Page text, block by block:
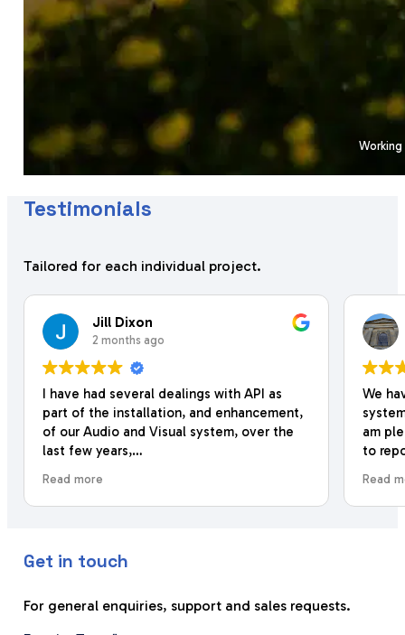
Testimonials
Tailored for each individual project.
Jill Dixon
2 months ago
I have had several dealings with API as
part of the installation, and enhancement,
of our Audio and Visual system, over the
last few years,
They have always been really friendly, and
their work is very professional and
Jim and Stephen, in particularly, have been
Read more
We
am
to
Read
Get in touch
For general enquiries, support and sales requests.